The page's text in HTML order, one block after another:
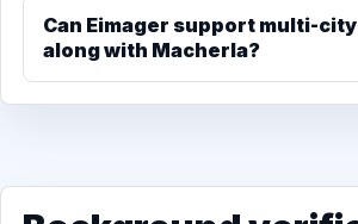
Can Eimager support multi-
along with Macherla?